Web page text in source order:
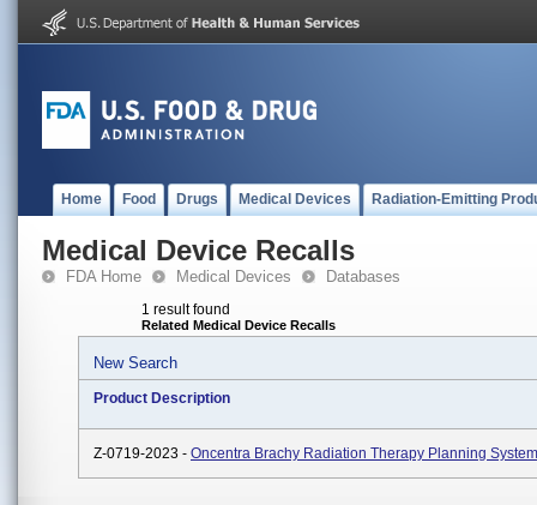
Home Food Drugs Medical Devices Radiation-Emitting
Medical Device Recalls
FDA Home Medical Devices Databases
1 result found
Related Medical Device Recalls
New Search
Product Description
Z-0719-2023 - Oncentra Brachy Radiation Therapy Planning